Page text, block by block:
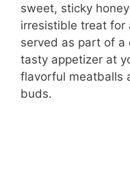
sweet, sticky
irresistible treat for
served as part of a
tasty appetizer at
flavorful meatballs
buds.